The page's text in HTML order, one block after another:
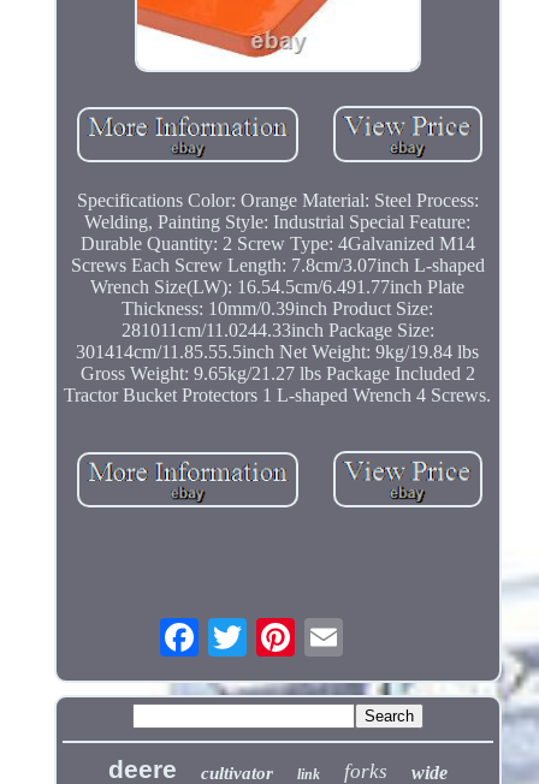
Specifications Color: Orange Material: Steel Process:
Welding, Painting Style: Industrial Special Feature:
Durable Quantity: 2 Screw Type: 4Galvanized M14
Screws Each Screw Length: 7.8cm/3.07inch L-shaped
Wrench Size(LW): 16.54.5cm/6.491.77inch Plate
Thickness: 10mm/0.39inch Product Size:
281011cm/11.0244.33inch Package Size:
301414cm/11.85.55.5inch Net Weight: 9kg/19.84 lbs
Gross Weight: 9.65kg/21.27 lbs Package Included 2
Tractor Bucket Protectors 1 L-shaped Wrench 4 Screws.
deere cultivator link forks wide